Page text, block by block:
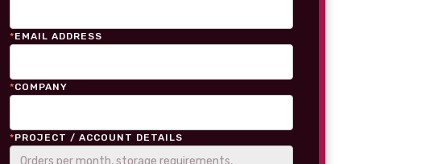
*EMAIL ADDRESS
*COMPANY
*PROJECT / ACCOUNT DETAILS